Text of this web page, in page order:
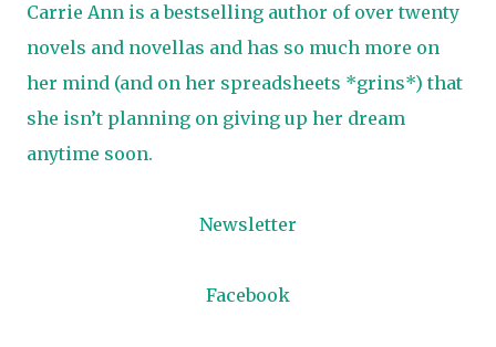
Carrie Ann is a bestselling author of over twenty
novels and novellas and has so much more on
her mind (and on her spreadsheets *grins*) that
she isn’t planning on giving up her dream
anytime soon.
Newsletter
Facebook